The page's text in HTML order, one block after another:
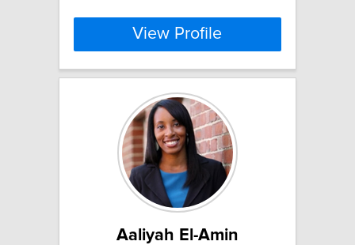
View Profile
Aaliyah El-Amin